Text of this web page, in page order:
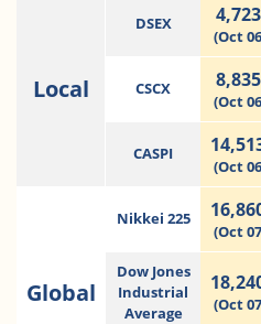
Local
DSEX
(Oct
CSCX
(Oct
CASPI
(Oct
Global
Nikkei 225
(Oct
Dow Jones
Industrial
Average
(Oct